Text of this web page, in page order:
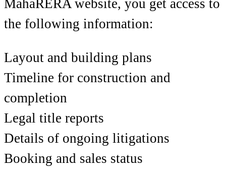
MahaRERA website, you get access to
the following information:
Layout and building plans
Timeline for construction and
completion
Legal title reports
Details of ongoing litigations
Booking and sales status